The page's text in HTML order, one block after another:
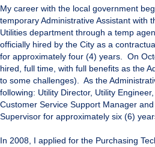
My career with the local government
temporary Administrative Assistant with
Utilities department through a temp
officially hired by the City as a
for approximately four (4) years. On
hired, full time, with full benefits as the
to some challenges). As the
following: Utility Director, Utility
Customer Service Support Manager
Supervisor for approximately six (6)
In 2008, I applied for the Purchasing